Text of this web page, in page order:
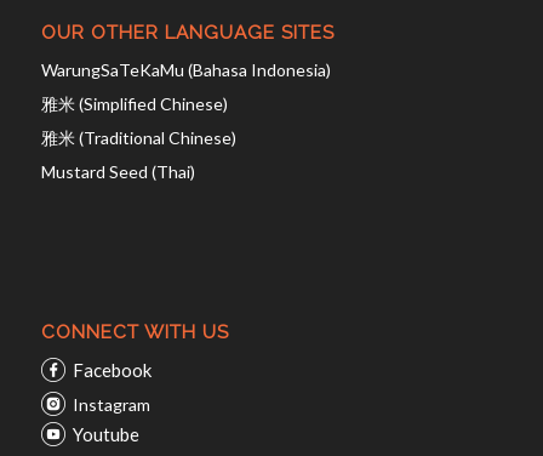
OUR OTHER LANGUAGE SITES
WarungSaTeKaMu (Bahasa Indonesia)
雅米 (Simplified Chinese)
雅米 (Traditional Chinese)
Mustard Seed (Thai)
CONNECT WITH US
Facebook
Instagram
Youtube